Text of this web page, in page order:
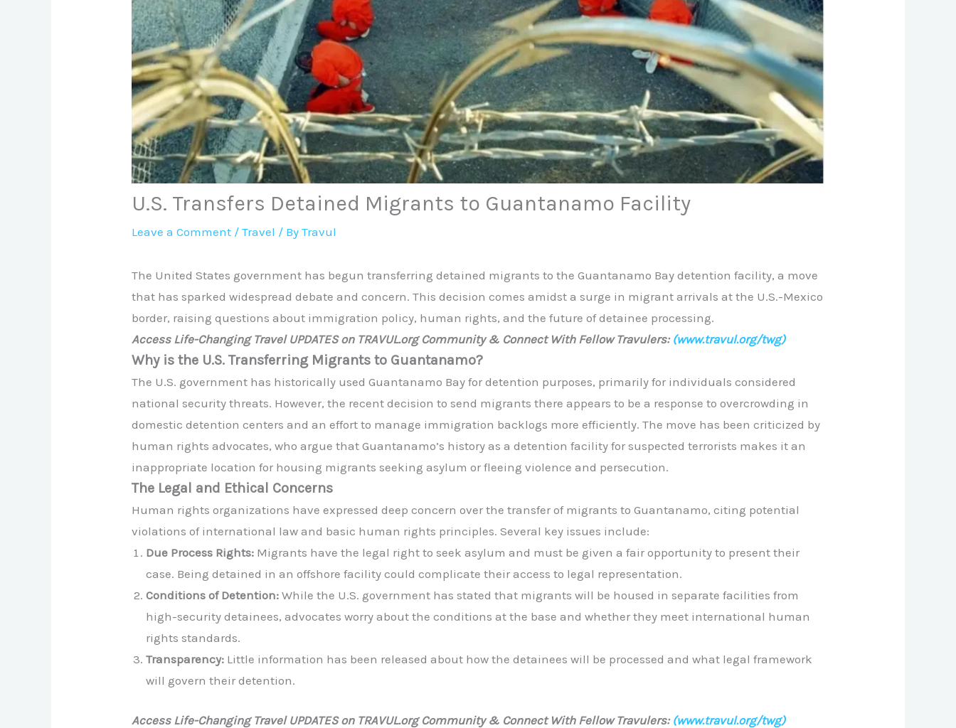
U.S. Transfers Detained Migrants to Guantanamo Facility
Leave a Comment /Travel / ByTravul
The United States government has begun transferring detained migrants to the Guantanamo Bay detention facility, a move
that has sparked widespread debate and concern. This decision comes amidst a surge in migrant arrivals at the U.S.-Mexico
border, raising questions about immigration policy, human rights, and the future of detainee processing.
Access Life-Changing Travel UPDATES on TRAVUL.org Community & Connect With Fellow Travulers: (www.travul.org/twg)
Why is the U.S. Transferring Migrants to Guantanamo?
The U.S. government has historically used Guantanamo Bay for detention purposes, primarily for individuals considered
national security threats. However, the recent decision to send migrants there appears to be a response to overcrowding in
domestic detention centers and an effort to manage immigration backlogs more efficiently. The move has been criticized by
human rights advocates, who argue that Guantanamo’s history as a detention facility for suspected terrorists makes it an
inappropriate location for housing migrants seeking asylum or fleeing violence and persecution.
The Legal and Ethical Concerns
Human rights organizations have expressed deep concern over the transfer of migrants to Guantanamo, citing potential
violations of international law and basic human rights principles. Several key issues include:
Due Process Rights: Migrants have the legal right to seek asylum and must be given a fair opportunity to present their
case. Being detained in an offshore facility could complicate their access to legal representation.
Conditions of Detention: While the U.S. government has stated that migrants will be housed in separate facilities from
high-security detainees, advocates worry about the conditions at the base and whether they meet international human
rights standards.
Transparency: Little information has been released about how the detainees will be processed and what legal framework
will govern their detention.
Access Life-Changing Travel UPDATES on TRAVUL.org Community & Connect With Fellow Travulers: (www.travul.org/twg)